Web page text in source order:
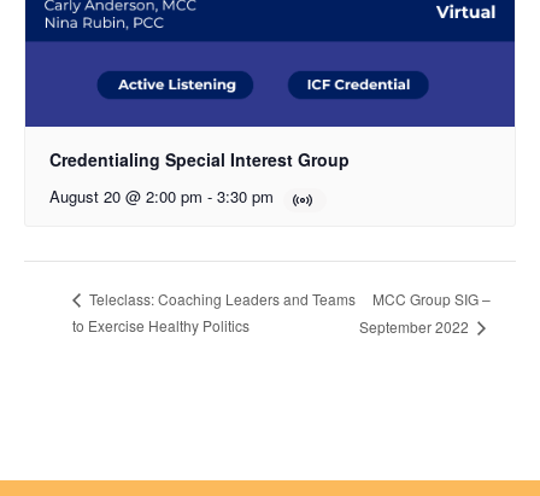
Credentialing Special Interest Group
August 20 @ 2:00 pm - 3:30 pm
Teleclass: Coaching Leaders and Teams
to Exercise Healthy Politics
MCC Group SIG –
September 2022